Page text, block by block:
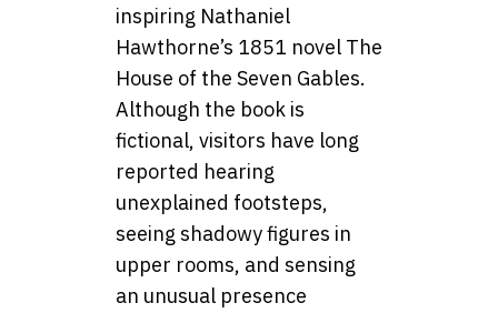
inspiring Nathaniel
Hawthorne’s 1851 novel The
House of the Seven Gables.
Although the book is
fictional, visitors have long
reported hearing
unexplained footsteps,
seeing shadowy figures in
upper rooms, and sensing
an unusual presence